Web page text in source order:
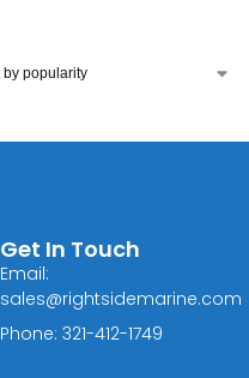
Get In Touch
Email:
sales@rightsidemarine.com
Phone: 321-412-1749